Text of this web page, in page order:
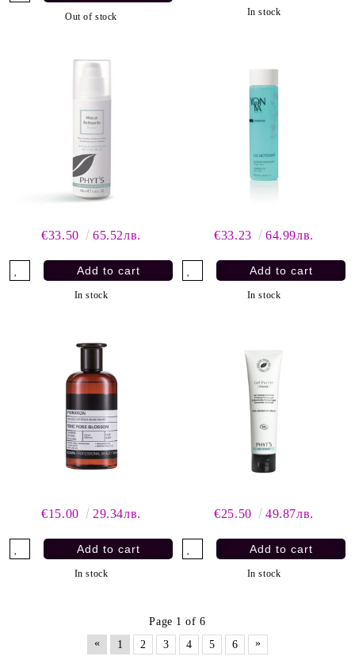
Out of stock In stock
€33.50 65.52лв.
In stock
€33.23 64.99лв.
In stock
€15.00 29.34лв.
In stock
€25.50 49.87лв.
In stock
Page 1 of 6
«
1 2 3 4 5 6 »